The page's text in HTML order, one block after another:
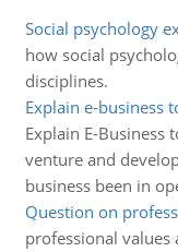
Social psychology
how social
disciplines.
Explain e-business
Explain E-Business
venture and
business been in
Question on
professional values